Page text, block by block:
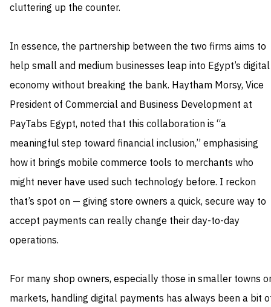
cluttering up the counter.
In essence, the partnership between the two firms aims to
help small and medium businesses leap into Egypt’s digital
economy without breaking the bank. Haytham Morsy, Vice
President of Commercial and Business Development at
PayTabs Egypt, noted that this collaboration is “a
meaningful step toward financial inclusion,” emphasising
how it brings mobile commerce tools to merchants who
might never have used such technology before. I reckon
that’s spot on — giving store owners a quick, secure way to
accept payments can really change their day-to-day
operations.
For many shop owners, especially those in smaller towns
markets, handling digital payments has always been a bit